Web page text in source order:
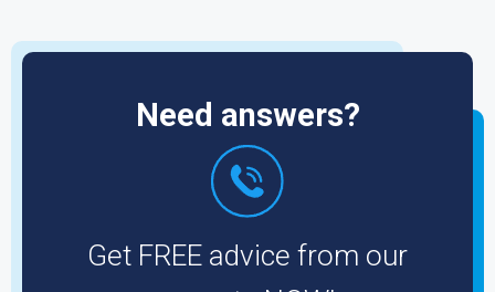
Need answers?
Get FREE advice from our